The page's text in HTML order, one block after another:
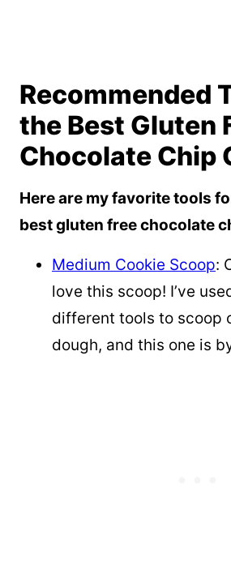
Recommended
the Best Gluten
Chocolate Chip
Here are my favorite tools
best gluten free chocolate
Medium Cookie Scoop:
love this scoop! I’ve
different tools to scoop
dough, and this one is